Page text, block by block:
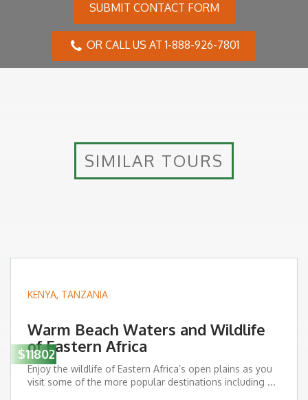
SUBMIT CONTACT FORM
OR CALL US AT 1-888-926-7801
SIMILAR TOURS
$11802
KENYA, TANZANIA
Warm Beach Waters and Wildlife
of Eastern Africa
Enjoy the wildlife of Eastern Africa’s open plains as you
visit some of the more popular destinations including ...